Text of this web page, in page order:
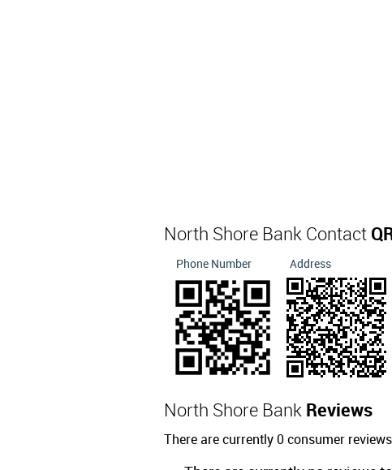
North Shore Bank Contact
Phone Number Address
North Shore Bank Reviews
There are currently 0 consumer